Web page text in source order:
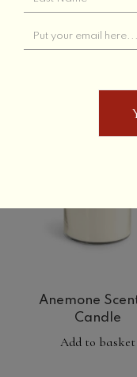
Jo Malone
Orange
Anemone
Candle
Add to basket